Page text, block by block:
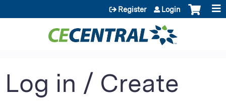
Jump to content
Register Login
Log in / Create